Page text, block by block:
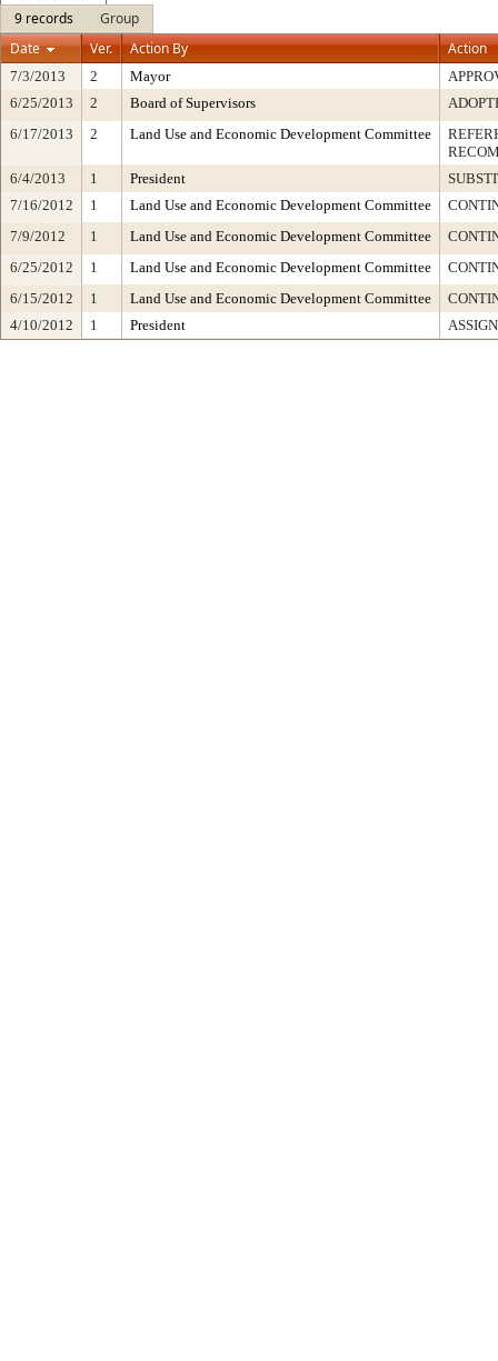
9 records
Group
Date
Ver. Action By Action
7/3/2013 2 Mayor
6/25/2013
2 Board of Supervisors
6/17/2013
2 Land Use and Economic Development Committee
6/4/2013
1 President
7/16/2012
1 Land Use and Economic Development Committee
7/9/2012
1 Land Use and Economic Development Committee
6/25/2012
1 Land Use and Economic Development Committee
6/15/2012
1 Land Use and Economic Development Committee
4/10/2012
1 President